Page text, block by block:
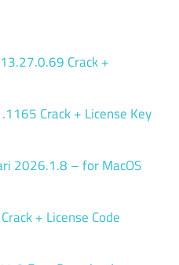
Crack +
Crack + License Key
2026.1.8 – for MacOS
+ License Code